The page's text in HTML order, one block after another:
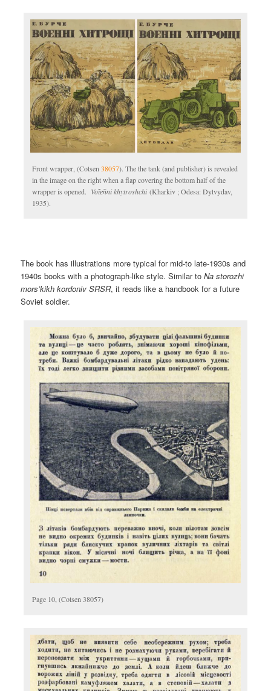
Front wrapper, (Cotsen38057). The the tank (and publisher) is revealed
in the image on the right when a flap covering the bottom half of the
wrapper is opened. Voi︠e︡nni khytroshchi(Kharkiv ; Odesa: Dytvydav,
1935).
The book has illustrations more typical for mid-to late-1930s and
1940s books with a photograph-like style. Similar toNa storozhi
mors’kikh kordoniv SRSR, it reads like a handbook for a future
Soviet soldier.
Page 10, (Cotsen 38057)